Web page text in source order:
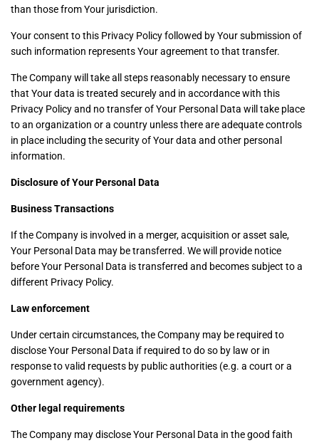
than those from Your jurisdiction.
Your consent to this Privacy Policy followed by Your submission of
such information represents Your agreement to that transfer.
The Company will take all steps reasonably necessary to ensure
that Your data is treated securely and in accordance with this
Privacy Policy and no transfer of Your Personal Data will take place
to an organization or a country unless there are adequate controls
in place including the security of Your data and other personal
information.
Disclosure of Your Personal Data
Business Transactions
If the Company is involved in a merger, acquisition or asset sale,
Your Personal Data may be transferred. We will provide notice
before Your Personal Data is transferred and becomes subject to a
different Privacy Policy.
Law enforcement
Under certain circumstances, the Company may be required to
disclose Your Personal Data if required to do so by law or in
response to valid requests by public authorities (e.g. a court or a
government agency).
Other legal requirements
The Company may disclose Your Personal Data in the good faith